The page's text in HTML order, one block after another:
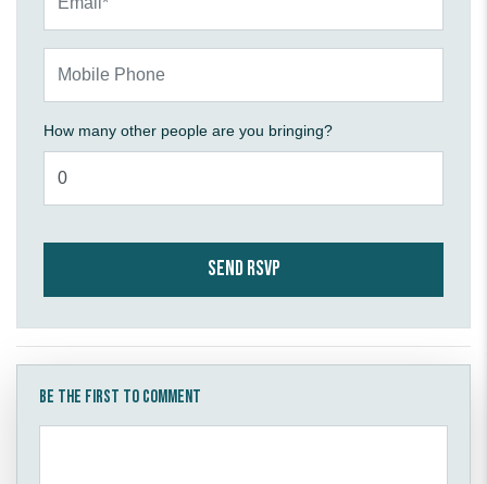
How many other people are you bringing?
Be the first to comment